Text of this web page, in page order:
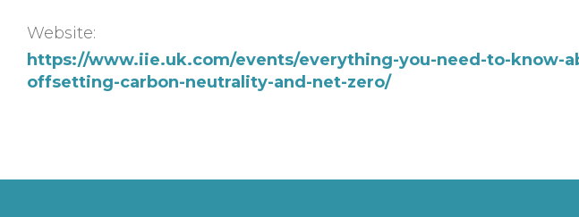
Website:
https://www.iie.uk.com/events/everything-you-need-to-know-
offsetting-carbon-neutrality-and-net-zero/